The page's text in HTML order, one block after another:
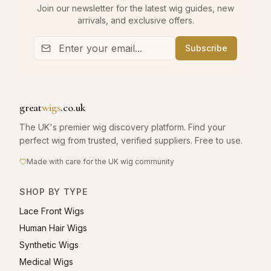
Join our newsletter for the latest wig guides, new
arrivals, and exclusive offers.
Subscribe
greatwigs.co.uk
The UK's premier wig discovery platform. Find your
perfect wig from trusted, verified suppliers. Free to use.
Made with care for the UK wig community
SHOP BY TYPE
Lace Front Wigs
Human Hair Wigs
Synthetic Wigs
Medical Wigs